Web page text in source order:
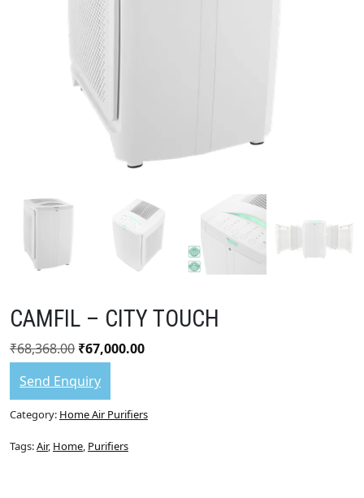
CAMFIL – CITY TOUCH
₹68,368.00 ₹67,000.00
Send Enquiry
Category: Home Air Purifiers
Tags:Air, Home, Purifiers